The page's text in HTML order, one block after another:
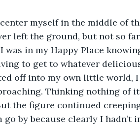
myself in the middle of
left the ground, but not so
was in my Happy Place
to get to whatever
off into my own little world,
Thinking nothing of
the figure continued
go by because clearly I hadn’t